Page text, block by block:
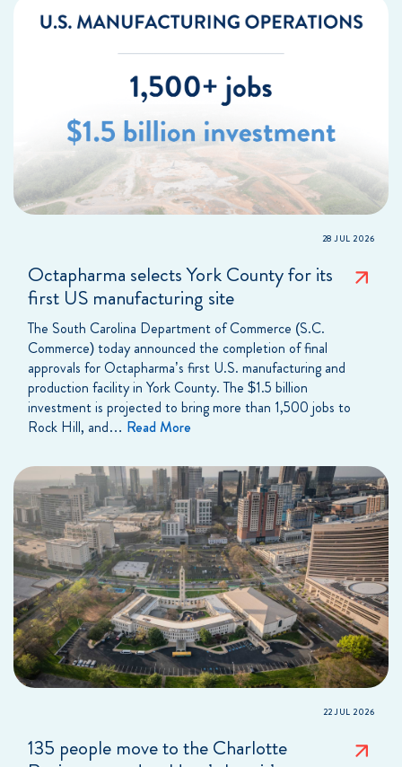
28 JUL 2026
Octapharma selects York County for its
first US manufacturing site
The South Carolina Department of Commerce (S.C.
Commerce) today announced the completion of final
approvals for Octapharma’s first U.S. manufacturing and
production facility in York County. The $1.5 billion
investment is projected to bring more than 1,500 jobs to
Rock Hill, and… Read More
22 JUL 2026
135 people move to the Charlotte